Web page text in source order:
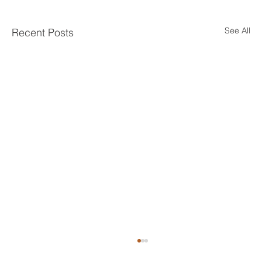
Recent Posts See All